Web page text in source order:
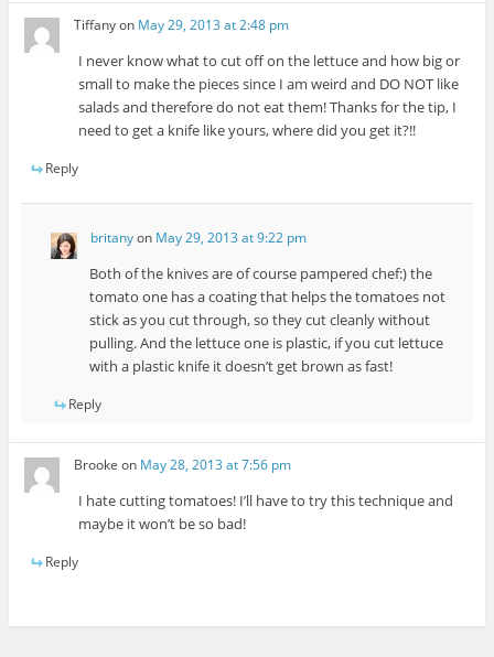
Tiffanyon May 29, 2013 at 2:48 pm
I never know what to cut off on the lettuce and how big or
small to make the pieces since I am weird and DO NOT like
salads and therefore do not eat them! Thanks for the tip, I
need to get a knife like yours, where did you get it?!!
Reply
britanyon May 29, 2013 at 9:22 pm
Both of the knives are of course pampered chef:) the
tomato one has a coating that helps the tomatoes not
stick as you cut through, so they cut cleanly without
pulling. And the lettuce one is plastic, if you cut lettuce
with a plastic knife it doesn’t get brown as fast!
Reply
Brooke on May 28, 2013 at 7:56 pm
I hate cutting tomatoes! I’ll have to try this technique and
maybe it won’t be so bad!
Reply